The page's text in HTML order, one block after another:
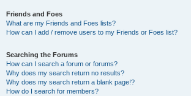
Friends and Foes
What are my Friends and Foes lists?
How can I add / remove users to my Friends or Foes list?
Searching the Forums
How can I search a forum or forums?
Why does my search return no results?
Why does my search return a blank page!?
How do I search for members?